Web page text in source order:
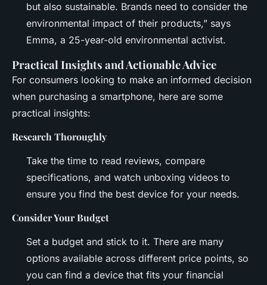
but also sustainable. Brands need to consider the
environmental impact of their products,” says
Emma, a 25-year-old environmental activist.
Practical Insights and Actionable Advice
For consumers looking to make an informed decision
when purchasing a smartphone, here are some
practical insights:
Research Thoroughly
Take the time to read reviews, compare
specifications, and watch unboxing videos to
ensure you find the best device for your needs.
Consider Your Budget
Set a budget and stick to it. There are many
options available across different price points, so
you can find a device that fits your financial